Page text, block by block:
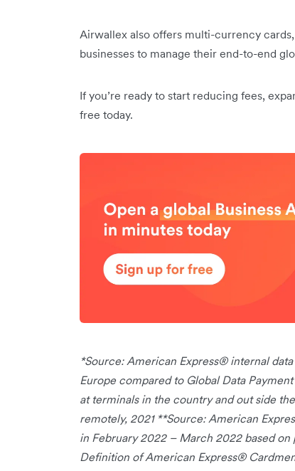
Airwallex also offers multi-currency
businesses to manage their end-to-end
If you’re ready to start reducing fees,
free today.
*Source: American Express® internal
Europe compared to Global Data
at terminals in the country and out side
remotely, 2021 **Source: American
in February 2022 – March 2022 based
Definition of American Express®